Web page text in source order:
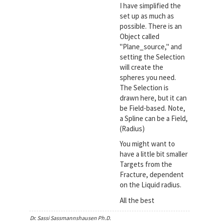
I have simplified the
set up as much as
possible. There is an
Object called
"Plane_source," and
setting the Selection
will create the
spheres you need.
The Selection is
drawn here, but it can
be Field-based. Note,
a Spline can be a Field,
(Radius)
You might want to
have a little bit smaller
Targets from the
Fracture, dependent
on the Liquid radius.
All the best
Dr. Sassi Sassmannshausen Ph.D.